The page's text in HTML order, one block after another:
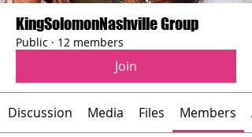
KingSolomonNashville Group
Public · 12 members
Join
Discussion Media Files Members